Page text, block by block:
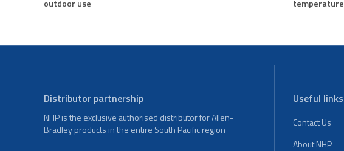
outdoor use
temperature
Distributor partnership
NHP is the exclusive authorised distributor for Allen-
Bradley products in the entire South Pacific region
Useful links
Contact Us
About NHP